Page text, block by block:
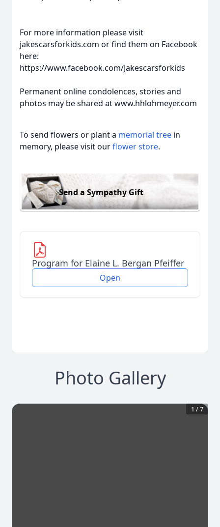
For more information please visit
jakescarsforkids.com or find them on Facebook
here:
https://www.facebook.com/Jakescarsforkids
Permanent online condolences, stories and
photos may be shared at www.hhlohmeyer.com
To send flowers or plant a memorial tree in
memory, please visit ourflower store.
Send a Sympathy Gift
Program for Elaine L. Bergan Pfeiffer
Open
Photo Gallery
1 /7